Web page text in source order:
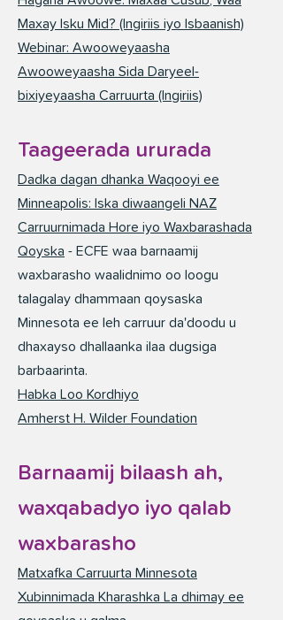
Maxay Isku Mid? (Ingiriis iyo Isbaanish)
Webinar: Awooweyaasha
Awooweyaasha Sida Daryeel-
bixiyeyaasha Carruurta (Ingiriis)
Taageerada ururada
Dadka dagan dhanka Waqooyi ee
Minneapolis: Iska diwaangeli NAZ
Carruurnimada Hore iyo Waxbarashada
Qoyska - ECFE waa barnaamij
waxbarasho waalidnimo oo loogu
talagalay dhammaan qoysaska
Minnesota ee leh carruur da'doodu u
dhaxayso dhallaanka ilaa dugsiga
barbaarinta.
Habka Loo Kordhiyo
Amherst H. Wilder Foundation
Barnaamij bilaash ah,
waxqabadyo iyo qalab
waxbarasho
Matxafka Carruurta Minnesota
Xubinnimada Kharashka La dhimay ee